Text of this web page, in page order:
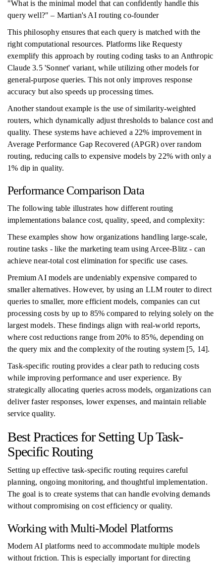
"What is the minimal model that can confidently handle this
query well?" – Martian's AI routing co-founder
This philosophy ensures that each query is matched with the
right computational resources. Platforms like Requesty
exemplify this approach by routing coding tasks to an Anthropic
Claude 3.5 'Sonnet' variant, while utilizing other models for
general-purpose queries. This not only improves response
accuracy but also speeds up processing times.
Another standout example is the use of similarity-weighted
routers, which dynamically adjust thresholds to balance cost and
quality. These systems have achieved a 22% improvement in
Average Performance Gap Recovered (APGR) over random
routing, reducing calls to expensive models by 22% with only a
1% dip in quality.
Performance Comparison Data
The following table illustrates how different routing
implementations balance cost, quality, speed, and complexity:
These examples show how organizations handling large-scale,
routine tasks - like the marketing team using Arcee-Blitz - can
achieve near-total cost elimination for specific use cases.
Premium AI models are undeniably expensive compared to
smaller alternatives. However, by using an LLM router to direct
queries to smaller, more efficient models, companies can cut
processing costs by up to 85% compared to relying solely on the
largest models. These findings align with real-world reports,
where cost reductions range from 20% to 85%, depending on
the query mix and the complexity of the routing system [5, 14].
Task-specific routing provides a clear path to reducing costs
while improving performance and user experience. By
strategically allocating queries across models, organizations can
deliver faster responses, lower expenses, and maintain reliable
service quality.
Best Practices for Setting Up Task-
Specific Routing
Setting up effective task-specific routing requires careful
planning, ongoing monitoring, and thoughtful implementation.
The goal is to create systems that can handle evolving demands
without compromising on cost efficiency or quality.
Working with Multi-Model Platforms
Modern AI platforms need to accommodate multiple models
without friction. This is especially important for directing